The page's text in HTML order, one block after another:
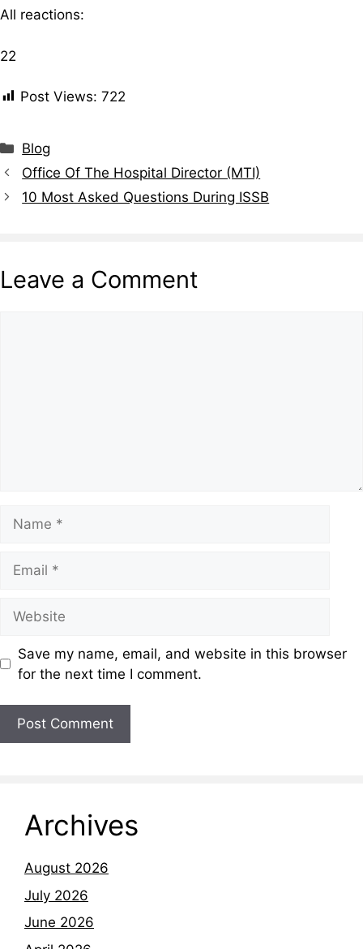
All reactions:
22
Post Views: 722
Blog
Office Of The Hospital Director (MTI)
10 Most Asked Questions During ISSB
Leave a Comment
Save my name, email, and website in this browser
for the next time I comment.
Archives
August 2026
July 2026
June 2026